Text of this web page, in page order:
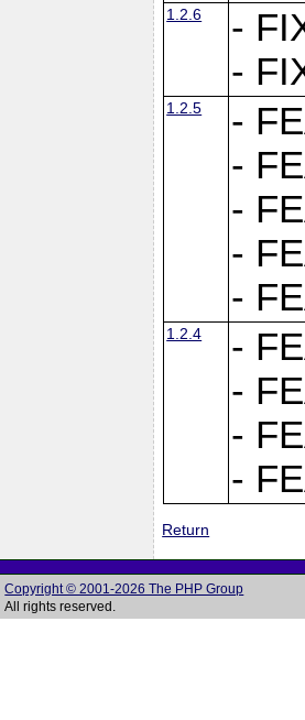
1.2.6
-
-
1.2.5
-
-
-
-
-
1.2.4
-
-
-
-
Return
Copyright © 2001-2026 The PHP Group
All rights reserved.